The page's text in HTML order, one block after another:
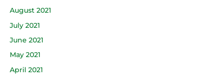
August 2021
July 2021
June 2021
May 2021
April 2021